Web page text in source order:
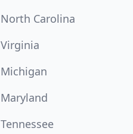
North Carolina
Virginia
Michigan
Maryland
Tennessee